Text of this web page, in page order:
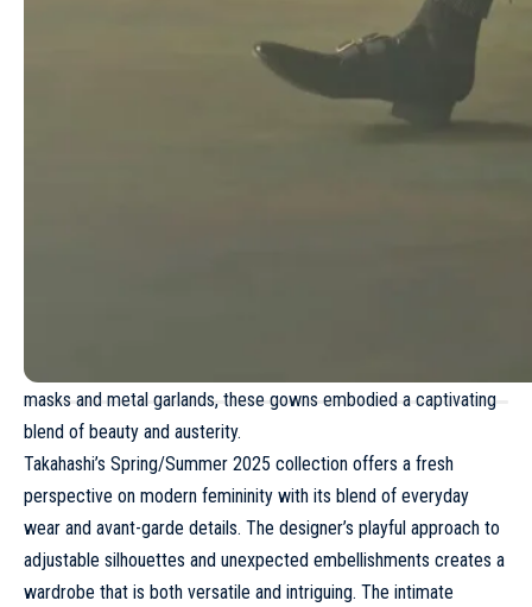
Stuart Vevers redefines American optimism
through Coach Spring/Summer 2026
strategic straps and elegant lacing. Worn by models wearing lace
masks and metal garlands, these gowns embodied a captivating
blend of beauty and austerity.
Takahashi’s Spring/Summer 2025 collection offers a fresh
perspective on modern femininity with its blend of everyday
wear and avant-garde details. The designer’s playful approach to
adjustable silhouettes and unexpected embellishments creates a
wardrobe that is both versatile and intriguing. The intimate